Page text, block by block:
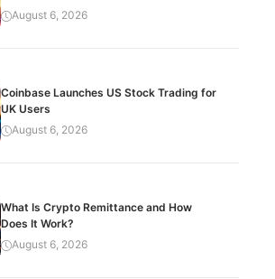
August 6, 2026
Coinbase Launches US Stock Trading for
UK Users
August 6, 2026
What Is Crypto Remittance and How
Does It Work?
August 6, 2026